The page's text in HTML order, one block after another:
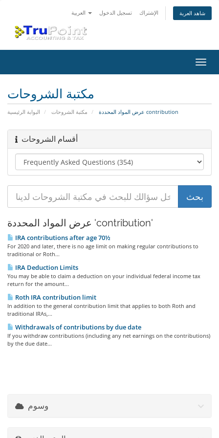
تسجيل الدخول الإشتراك شاهد العربة
تبديل
التنقل
مكتبة الشروحات
البوابة الرئيسية مكتبة الشروحات عرض المواد المحددة contribution
أقسام الشروحات
عرض المواد المحددة 'contribution'
IRA contributions after age 70½
For 2020 and later, there is no age limit on making regular contributions to
traditional or Roth...
IRA Deduction Limits
You may be able to claim a deduction on your individual federal income tax
return for the amount...
Roth IRA contribution limit
In addition to the general contribution limit that applies to both Roth and
traditional IRAs,...
Withdrawals of contributions by due date
If you withdraw contributions (including any net earnings on the contributions)
by the due date...
وسوم